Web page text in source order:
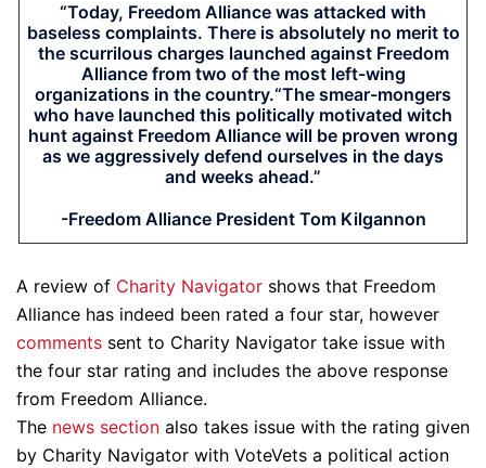
“Today, Freedom Alliance was attacked with
baseless complaints. There is absolutely no merit to
the scurrilous charges launched against Freedom
Alliance from two of the most left-wing
organizations in the country.“The smear-mongers
who have launched this politically motivated witch
hunt against Freedom Alliance will be proven wrong
as we aggressively defend ourselves in the days
and weeks ahead.”
-Freedom Alliance President Tom Kilgannon
A review of Charity Navigator shows that Freedom
Alliance has indeed been rated a four star, however
comments sent to Charity Navigator take issue with
the four star rating and includes the above response
from Freedom Alliance.
The news section also takes issue with the rating given
by Charity Navigator with VoteVets a political action